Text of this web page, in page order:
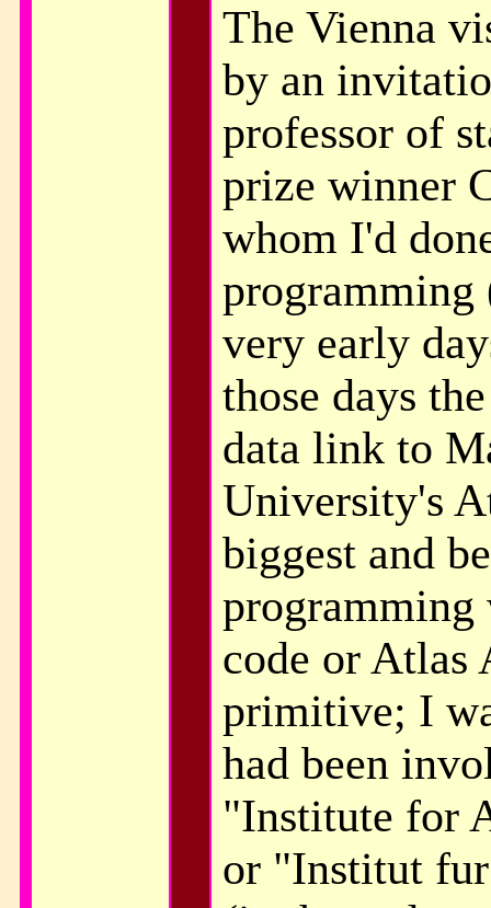
The Vienna
by an
professor of
prize winner
whom I'd
very early
those days
data link to
University's
biggest and
programming
code or Atlas
primitive; I
had been
"Institute for
or "Institut